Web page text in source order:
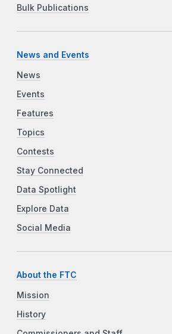
Bulk Publications
News and Events
News
Events
Features
Topics
Contests
Stay Connected
Data Spotlight
Explore Data
Social Media
About the FTC
Mission
History